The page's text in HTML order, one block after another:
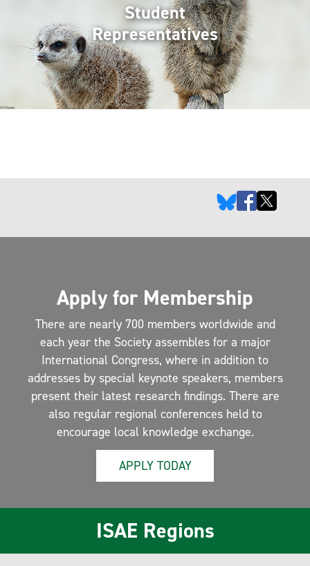
Student
Representatives
Apply for Membership
There are nearly 700 members worldwide and
each year the Society assembles for a major
International Congress, where in addition to
addresses by special keynote speakers, members
present their latest research findings. There are
also regular regional conferences held to
encourage local knowledge exchange.
APPLY TODAY
ISAE Regions